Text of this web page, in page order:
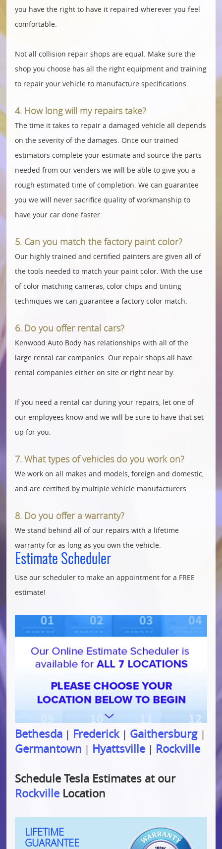
you have the right to have it repaired wherever you feel
comfortable.
Not all collision repair shops are equal. Make sure the
shop you choose has all the right equipment and training
to repair your vehicle to manufacture specifications.
4. How long will my repairs take?
The time it takes to repair a damaged vehicle all depends
on the severity of the damages. Once our trained
estimators complete your estimate and source the parts
needed from our venders we will be able to give you a
rough estimated time of completion. We can guarantee
you we will never sacrifice quality of workmanship to
have your car done faster.
5. Can you match the factory paint color?
Our highly trained and certified painters are given all of
the tools needed to match your paint color. With the use
of color matching cameras, color chips and tinting
techniques we can guarantee a factory color match.
6. Do you offer rental cars?
Kenwood Auto Body has relationships with all of the
large rental car companies. Our repair shops all have
rental companies either on site or right near by.
If you need a rental car during your repairs, let one of
our employees know and we will be sure to have that set
up for you.
7. What types of vehicles do you work on?
We work on all makes and models, foreign and domestic,
and are certified by multiple vehicle manufacturers.
8. Do you offer a warranty?
We stand behind all of our repairs with a lifetime
warranty for as long as you own the vehicle.
Estimate Scheduler
Use our scheduler to make an appointment for a FREE
estimate!
Bethesda | Frederick| Gaithersburg |
Germantown | Hyattsville | Rockville
Schedule Tesla Estimates at our
Rockville Location
LIFETIME
GUARANTEE